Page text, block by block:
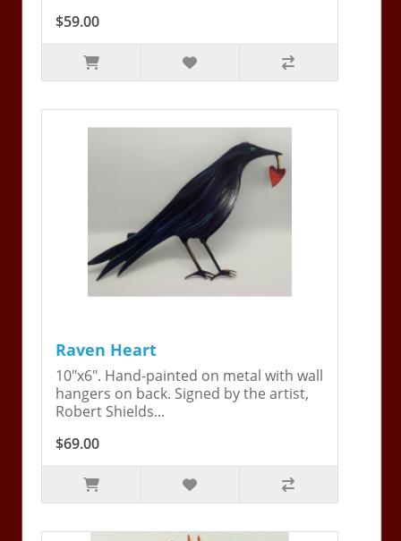
$59.00
Raven Heart
10"x6". Hand-painted on metal with wall
hangers on back. Signed by the artist,
Robert Shields...
$69.00